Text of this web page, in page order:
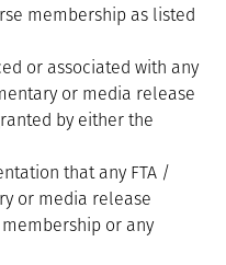
membership as listed
or associated with any
or media release
by either the
that any FTA /
or media release
or any